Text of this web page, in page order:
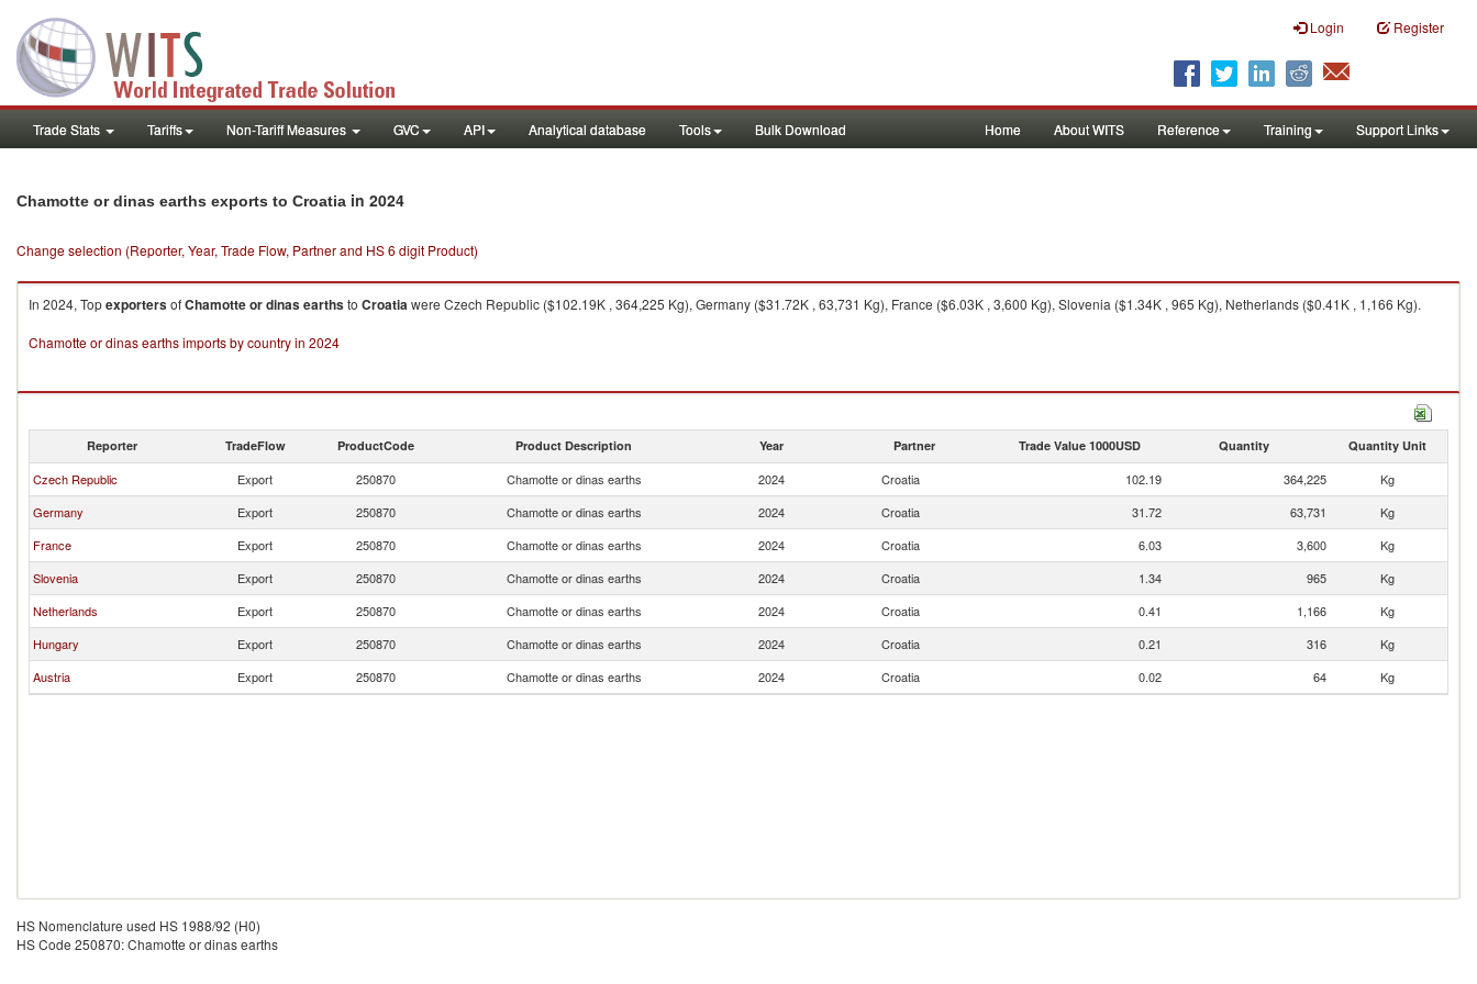
Login Register
Trade Stats Tariffs Non-Tariff Measures GVC API Analytical database Tools Bulk Download Home About WITS Reference Training Support Links
Chamotte or dinas earths exports to Croatia in 2024
Change selection (Reporter, Year, Trade Flow, Partner and HS 6 digit Product)
In 2024, TopexportersofChamotte or dinas earthsto Croatiawere Czech Republic ($102.19K , 364,225 Kg), Germany ($31.72K , 63,731 Kg), France ($6.03K , 3,600 Kg), Slovenia ($1.34K , 965 Kg), Netherlands ($0.41K , 1,166 Kg).
Chamotte or dinas earths imports by country in 2024
Reporter TradeFlow ProductCode Product Description Year Partner Trade Value 1000USD Quantity Quantity Unit
Czech Republic Export 250870 Chamotte or dinas earths 2024 Croatia 102.19 364,225
Kg
Germany
Export 250870 Chamotte or dinas earths 2024 Croatia 31.72 63,731
Kg
France
Export 250870 Chamotte or dinas earths 2024 Croatia 6.03 3,600
Kg
Slovenia
Export 250870 Chamotte or dinas earths 2024 Croatia 1.34 965
Kg
Netherlands
Export 250870 Chamotte or dinas earths 2024 Croatia 0.41 1,166
Kg
Hungary
Export 250870 Chamotte or dinas earths 2024 Croatia 0.21 316
Kg
Austria
Export 250870 Chamotte or dinas earths 2024 Croatia 0.02 64 Kg
HS Nomenclature used HS 1988/92 (H0)
HS Code 250870: Chamotte or dinas earths